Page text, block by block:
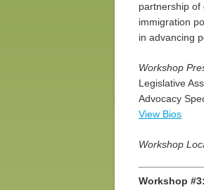
partnership of
immigration
in advancing
Workshop
Legislative
Advocacy
View Bios
Workshop
Workshop